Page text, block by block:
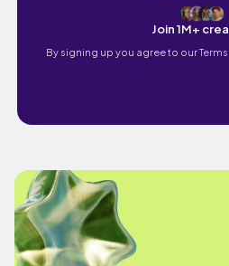
Join 1M+
By signing up you agree to our